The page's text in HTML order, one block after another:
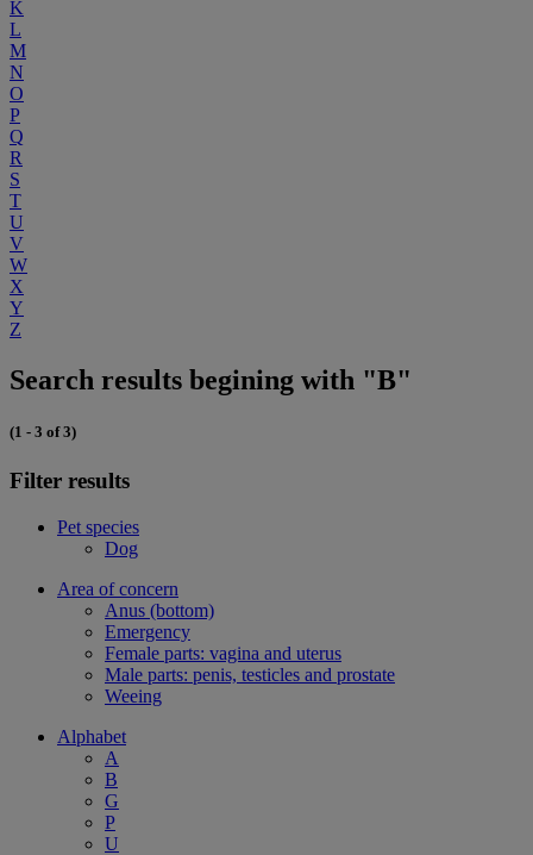
K
L
M
N
O
P
Q
R
S
T
U
V
W
X
Y
Z
Search results begining with "B"
(1 - 3 of 3)
Filter results
Pet species
Dog
Area of concern
Anus (bottom)
Emergency
Female parts: vagina and uterus
Male parts: penis, testicles and prostate
Weeing
Alphabet
A
B
G
P
U